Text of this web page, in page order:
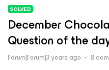
SOLVED
December
Question of the
Forum|Forum|3 years ago 8